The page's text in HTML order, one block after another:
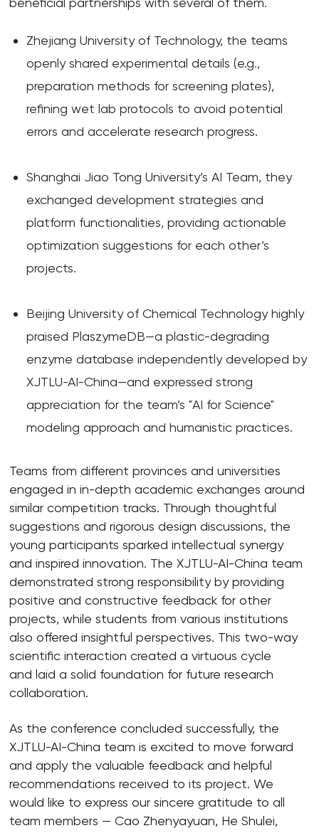
Zhejiang University of Technology, the teams
openly shared experimental details (e.g.,
preparation methods for screening plates),
refining wet lab protocols to avoid potential
errors and accelerate research progress.
Shanghai Jiao Tong University’s AI Team, they
exchanged development strategies and
platform functionalities, providing actionable
optimization suggestions for each other’s
projects.
Beijing University of Chemical Technology highly
praised PlaszymeDB—a plastic-degrading
enzyme database independently developed by
XJTLU-AI-China—and expressed strong
appreciation for the team’s "AI for Science"
modeling approach and humanistic practices.
Teams from different provinces and universities
engaged in in-depth academic exchanges around
similar competition tracks. Through thoughtful
suggestions and rigorous design discussions, the
young participants sparked intellectual synergy
and inspired innovation. The XJTLU-AI-China team
demonstrated strong responsibility by providing
positive and constructive feedback for other
projects, while students from various institutions
also offered insightful perspectives. This two-way
scientific interaction created a virtuous cycle
and laid a solid foundation for future research
collaboration.
As the conference concluded successfully, the
XJTLU-AI-China team is excited to move forward
and apply the valuable feedback and helpful
recommendations received to its project. We
would like to express our sincere gratitude to all
team members — Cao Zhenyayuan, He Shulei,